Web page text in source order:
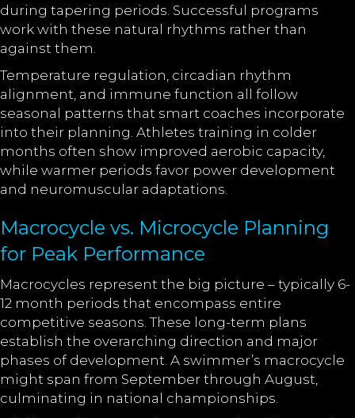
during tapering periods. Successful programs
work with these natural rhythms rather than
against them.
Temperature regulation, circadian rhythm
alignment, and immune function all follow
seasonal patterns that smart coaches incorporate
into their planning. Athletes training in colder
months often show improved aerobic capacity,
while warmer periods favor power development
and neuromuscular adaptations.
Macrocycle vs. Microcycle Planning
for Peak Performance
Macrocycles represent the big picture – typically 6-
12 month periods that encompass entire
competitive seasons. These long-term plans
establish the overarching direction and major
phases of development. A swimmer’s macrocycle
might span from September through August,
culminating in national championships.